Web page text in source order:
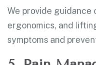
We provide guidance
ergonomics, and
symptoms and